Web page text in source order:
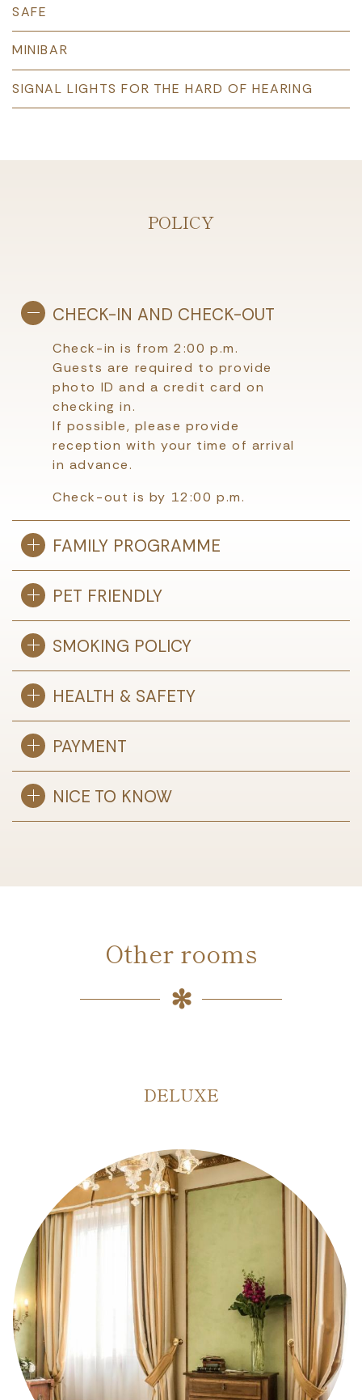
SAFE
MINIBAR
SIGNAL LIGHTS FOR THE HARD OF HEARING
POLICY
CHECK-IN AND CHECK-OUT
Check-in is from 2:00 p.m.
Guests are required to provide
photo ID and a credit card on
checking in.
If possible, please provide
reception with your time of arrival
in advance.
Check-out is by 12:00 p.m.
FAMILY PROGRAMME
PET FRIENDLY
SMOKING POLICY
HEALTH & SAFETY
PAYMENT
NICE TO KNOW
Other rooms
DELUXE